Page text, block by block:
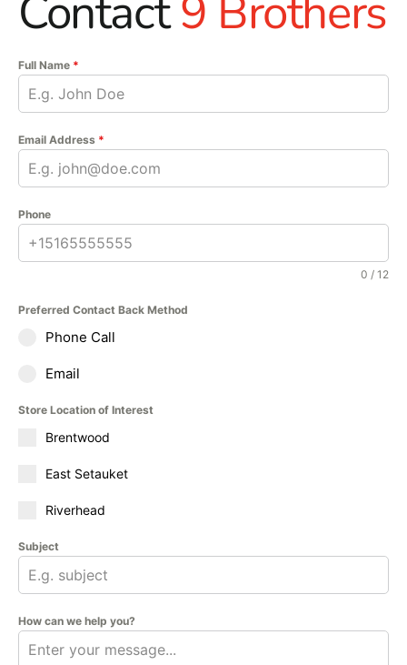
Contact9 Brothers
Full Name *
Email Address *
Phone
0 / 12
Preferred Contact Back Method
Phone Call
Email
Store Location of Interest
Brentwood
East Setauket
Riverhead
Subject
How can we help you?